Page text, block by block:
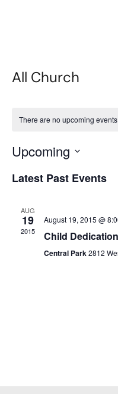
All Church
There are no upcoming events.
Upcoming
date.
Latest Past Events
AUG
19
2015
August 19, 2015 @
Child
Central Park2812